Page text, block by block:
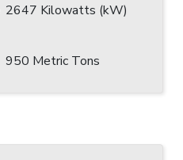
2647 Kilowatts (kW)
950 Metric Tons